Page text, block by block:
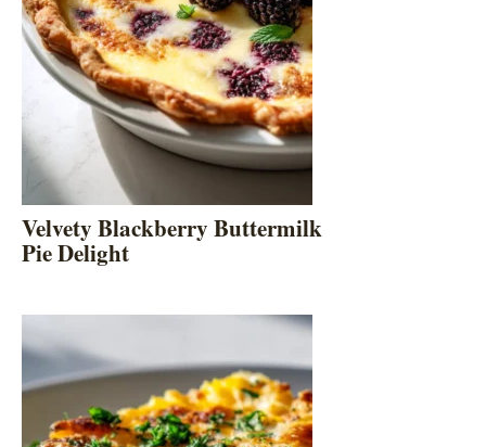
Velvety Blackberry Buttermilk
Pie Delight